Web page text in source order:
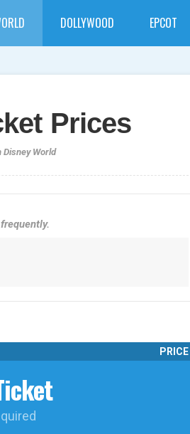
DOLLYWOOD EPCOT
Prices
World
PRICE